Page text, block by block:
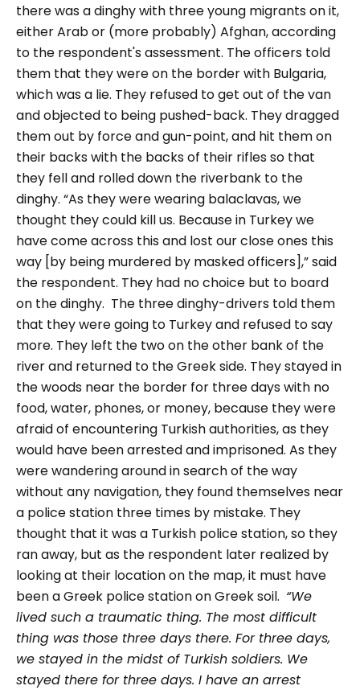
there was a dinghy with three young migrants on it,
either Arab or (more probably) Afghan, according
to the respondent's assessment. The officers told
them that they were on the border with Bulgaria,
which was a lie. They refused to get out of the van
and objected to being pushed-back. They dragged
them out by force and gun-point, and hit them on
their backs with the backs of their rifles so that
they fell and rolled down the riverbank to the
dinghy. “As they were wearing balaclavas, we
thought they could kill us. Because in Turkey we
have come across this and lost our close ones this
way [by being murdered by masked officers],” said
the respondent. They had no choice but to board
on the dinghy. The three dinghy-drivers told them
that they were going to Turkey and refused to say
more. They left the two on the other bank of the
river and returned to the Greek side. They stayed in
the woods near the border for three days with no
food, water, phones, or money, because they were
afraid of encountering Turkish authorities, as they
would have been arrested and imprisoned. As they
were wandering around in search of the way
without any navigation, they found themselves near
a police station three times by mistake. They
thought that it was a Turkish police station, so they
ran away, but as the respondent later realized by
looking at their location on the map, it must have
been a Greek police station on Greek soil. “We
lived such a traumatic thing. The most difficult
thing was those three days there. For three days,
we stayed in the midst of Turkish soldiers. We
stayed there for three days. I have an arrest